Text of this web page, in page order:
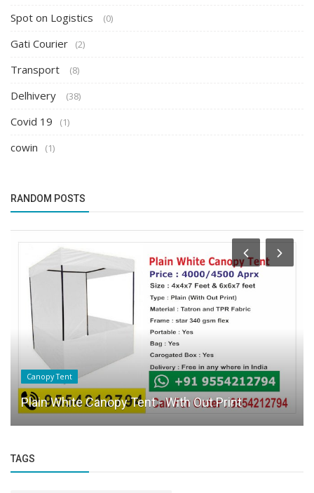
Spot on Logistics (0)
Gati Courier (2)
Transport (8)
Delhivery (38)
Covid 19 (1)
cowin (1)
RANDOM POSTS
Canopy Tent
Plain White Canopy Tent - With Out Print
TAGS